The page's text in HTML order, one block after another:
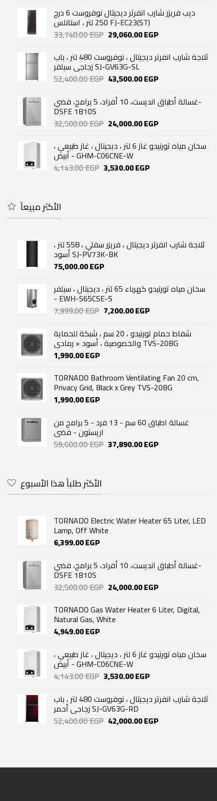
was:
7,999.00 EGP.
is:
7,200.00 EGP.
ديب فريزر شارب انفرتر ديجيتال نوفروست 6 درج
250 لتر ، استانلس FJ-EC23(ST)
33,740.00EGP Original
was:
33,740.00 EGP.
29,060.00EGPCurrent
is:
29,060.00 EGP.
ثلاجة شارب انفرتر ديجيتال ، نوفروست 480 لتر ، باب
زجاجي سيلفر SJ-GV63G-SL
52,400.00EGP Original
was:
52,400.00 EGP.
43,500.00EGPCurrent
is:
43,500.00 EGP.
غسالة أطباق انديست، 10 أفراد، 5 برامج، فضي-
DSFE 1B10S
32,500.00EGP Original
was:
32,500.00 EGP.
24,000.00EGPCurrent
is:
24,000.00 EGP.
سخان مياه تورنيدو غاز 6 لتر ، ديجيتال ، غاز طبيعي ،
أبيض - GHM-C06CNE-W
4,143.00EGP Original
3,530.00EGPCurrent
الأكثر مبيعاً
ثلاجة شارب انفرتر ديجيتال ، فريزر سفلي ، 558 لتر ،
أسود SJ-PV73K-BK
75,000.00EGP
سخان مياه تورنيدو كهرباء 65 لتر ، ديجيتال ، سيلفر
- EWH-S65CSE-S
7,999.00EGP Original
was:
7,999.00 EGP.
7,200.00EGPCurrent
is:
7,200.00 EGP.
شفاط حمام تورنيدو ، 20 سم ، شبكة للحماية
والخصوصية ، أسود × رمادي TVS-20BG
1,990.00EGP
TORNADO Bathroom Ventilating Fan 20 cm,
Privacy Grid, Black x Grey TVS-20BG
1,990.00EGP
غسالة اطباق 60 سم - 13 فرد - 5 برامج من
اريستون - فضى
59,600.00EGP Original
37,890.00EGPCurrent
الأكثر طلباً هذا الأسبوع
TORNADO Electric Water Heater 65 Liter, LED
Lamp, Off White
6,399.00EGP
غسالة أطباق انديست، 10 أفراد، 5 برامج، فضي-
DSFE 1B10S
32,500.00EGP Original
was:
32,500.00 EGP.
24,000.00EGPCurrent
is:
24,000.00 EGP.
TORNADO Gas Water Heater 6 Liter, Digital,
Natural Gas, White
4,949.00EGP
سخان مياه تورنيدو غاز 6 لتر ، ديجيتال ، غاز طبيعي ،
أبيض - GHM-C06CNE-W
4,143.00EGP Original
was:
4,143.00 EGP.
3,530.00EGPCurrent
is:
3,530.00 EGP.
ثلاجة شارب انفرتر ديجيتال ، نوفروست 480 لتر ، باب
زجاجي أحمر SJ-GV63G-RD
52,400.00EGP Original
42,000.00EGPCurrent